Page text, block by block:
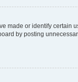
made or identify
by posting